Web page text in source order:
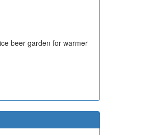
beer garden for warmer